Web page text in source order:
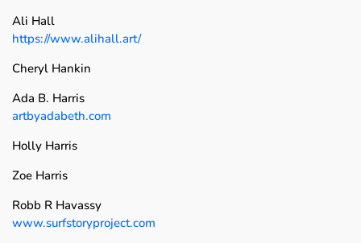
Ali Hall
https://www.alihall.art/
Cheryl Hankin
Ada B. Harris
artbyadabeth.com
Holly Harris
Zoe Harris
Robb R Havassy
www.surfstoryproject.com